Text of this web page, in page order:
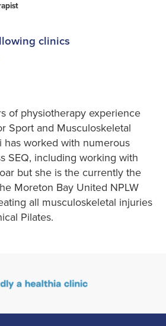
clinics
of physiotherapy experience
Sport and Musculoskeletal
has worked with numerous
SEQ, including working with
but she is the currently the
Moreton Bay United NPLW
all musculoskeletal injuries
Pilates.